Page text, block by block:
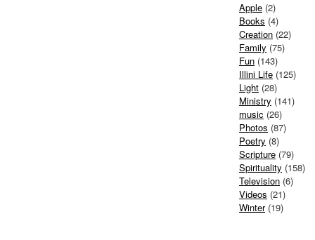
Apple (2)
Books (4)
Creation (22)
Family (75)
Fun (143)
Illini Life (125)
Light (28)
Ministry (141)
music (26)
Photos (87)
Poetry (8)
Scripture (79)
Spirituality (158)
Television (6)
Videos (21)
Winter(19)